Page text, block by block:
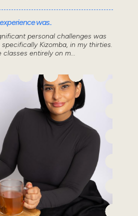
was..
personal challenges was
Kizomba, in my thirties.
entirely on m...